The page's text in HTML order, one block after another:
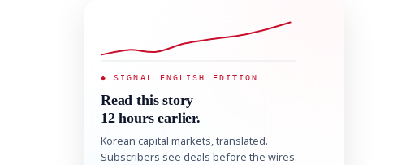
◆ SIGNAL ENGLISH EDITION
Read this story
12 hours earlier.
Korean capital markets, translated.
Subscribers see deals before the wires.